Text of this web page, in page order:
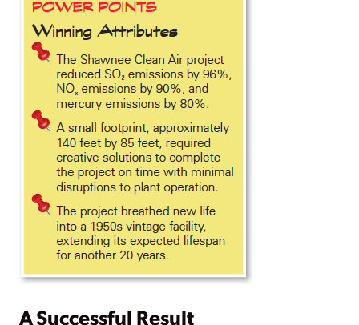
A Successful Result